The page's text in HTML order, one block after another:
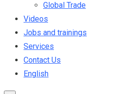
Global Trade
Videos
Jobs and trainings
Services
Contact Us
English